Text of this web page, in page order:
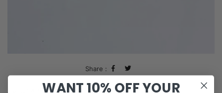
Share :
Hunter X HunterWANT 10% OFF YOUR